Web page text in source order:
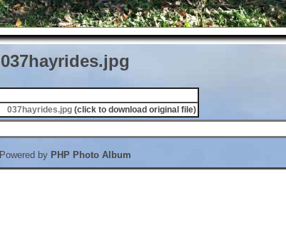
037hayrides.jpg
037hayrides.jpg(click to download original file)
Powered by PHP Photo Album